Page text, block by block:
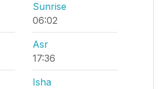
Sunrise
06:02
Asr
17:36
Isha